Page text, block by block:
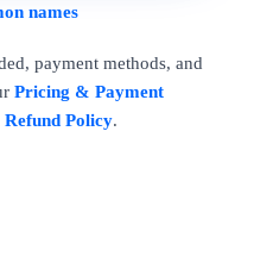
names
payment methods, and
Pricing & Payment
Refund Policy.